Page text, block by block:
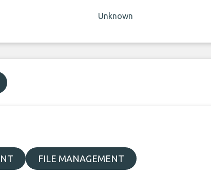
Unknown
FILE MANAGEMENT